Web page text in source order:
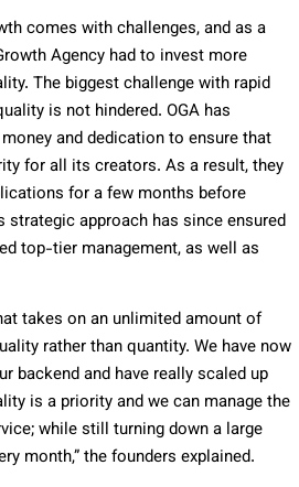
comes with challenges, and as a
Agency had to invest more
The biggest challenge with rapid
is not hindered. OGA has
and dedication to ensure that
for all its creators. As a result, they
for a few months before
strategic approach has since ensured
top-tier management, as well as
takes on an unlimited amount of
rather than quantity. We have now
backend and have really scaled up
is a priority and we can manage the
while still turning down a large
month,” the founders explained.